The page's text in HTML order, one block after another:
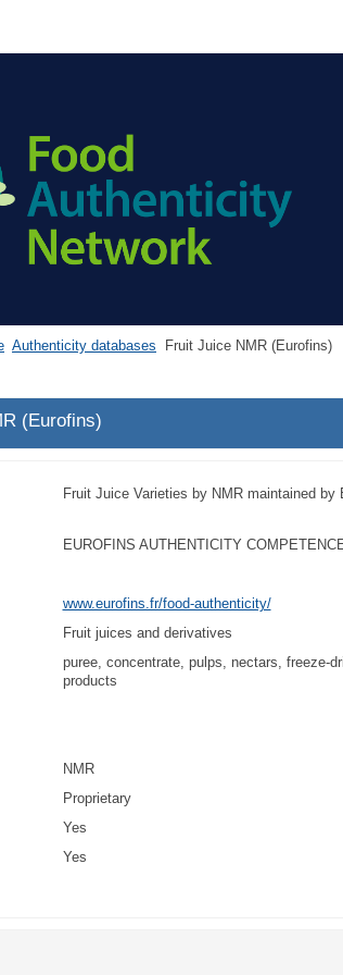
Authenticity databases Fruit Juice NMR (Eurofins)
(Eurofins)
Fruit Juice Varieties by NMR maintained by
EUROFINS AUTHENTICITY
www.eurofins.fr/food-authenticity/
Fruit juices and derivatives
puree, concentrate, pulps, nectars, freeze-
products
NMR
Proprietary
Yes
Yes